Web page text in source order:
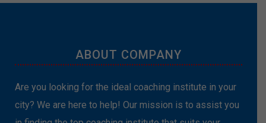
ABOUT COMPANY
Are you looking for the ideal coaching institute in your
city? We are here to help! Our mission is to assist you